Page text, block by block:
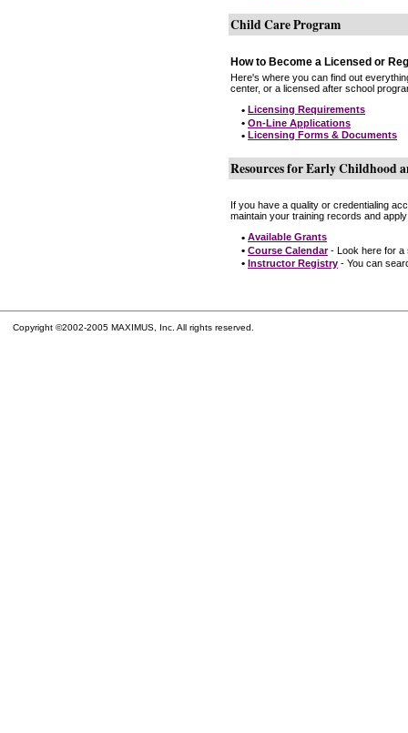
Child Care Program
How to Become a Licensed or
Here's where you can find out
center, or a licensed after school
• Licensing Requirements
• On-Line Applications
• Licensing Forms & Documents
Resources for Early Childhood
If you have a quality or credentialing
maintain your training records and
• Available Grants
• Course Calendar- Look here for a
• Instructor Registry - You can
Copyright ©2002-2005 MAXIMUS, Inc. All rights reserved.